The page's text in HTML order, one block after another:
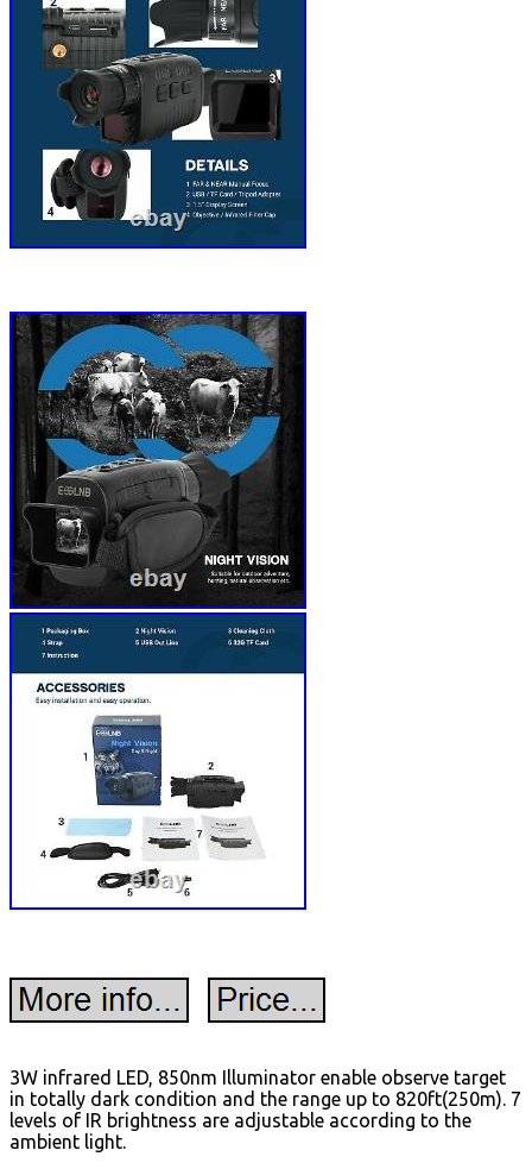
3W infrared LED, 850nm Illuminator enable observe target
in totally dark condition and the range up to 820ft(250m). 7
levels of IR brightness are adjustable according to the
ambient light.